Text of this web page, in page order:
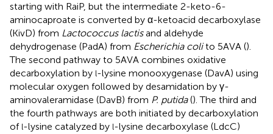
starting with RaiP, but the intermediate 2-keto-6-
aminocaproate is converted by α-ketoacid decarboxylase
(KivD) from Lactococcus lactisand aldehyde
dehydrogenase (PadA) from Escherichia colito 5AVA ().
The second pathway to 5AVA combines oxidative
decarboxylation by l-lysine monooxygenase (DavA) using
molecular oxygen followed by desamidation by γ-
aminovaleramidase (DavB) from P. putida(). The third and
the fourth pathways are both initiated by decarboxylation
of l-lysine catalyzed by l-lysine decarboxylase (LdcC)